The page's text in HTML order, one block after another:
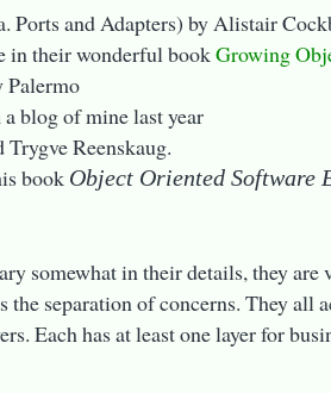
Ports and Adapters) by Alistair
in their wonderful bookGrowing
Palermo
blog of mine last year
Reenskaug.
book Object Oriented Software
somewhat in their details, they
the separation of concerns. They all
Each has at least one layer for